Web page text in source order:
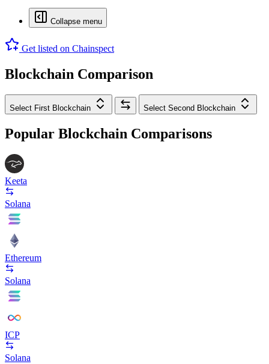
Collapse menu
Get listed on Chainspect
Blockchain Comparison
Select First Blockchain Select Second Blockchain
Popular Blockchain Comparisons
Keeta
Solana
Ethereum
Solana
ICP
Solana